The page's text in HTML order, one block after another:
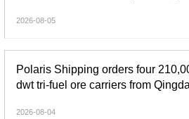
Billion, Yet Its A- and H-Shares
2026-08-05
Polaris Shipping orders four
dwt tri-fuel ore carriers from
2026-08-04